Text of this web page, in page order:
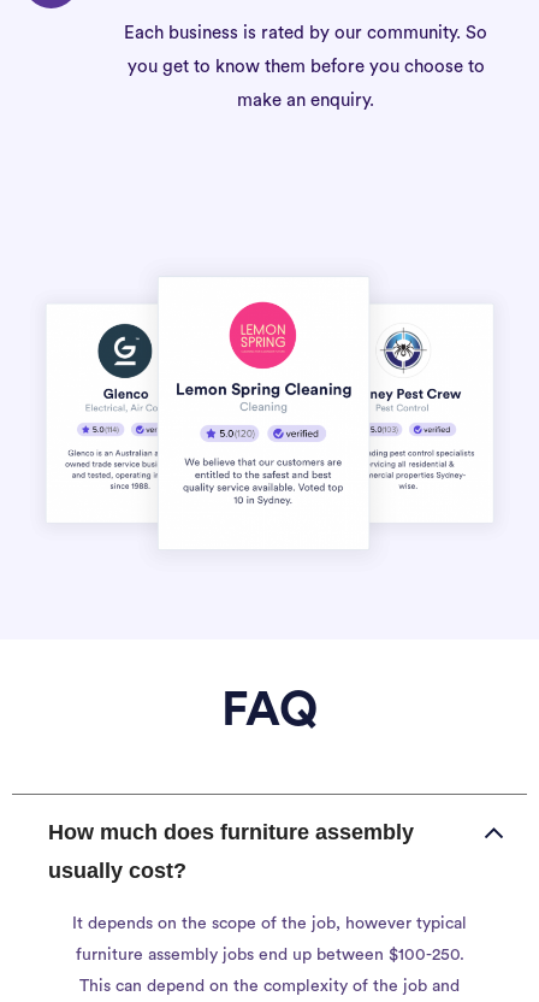
Each business is rated by our community. So
you get to know them before you choose to
make an enquiry.
FAQ
How much does furniture assembly
usually cost?
It depends on the scope of the job, however typical
furniture assembly jobs end up between $100-250.
This can depend on the complexity of the job and